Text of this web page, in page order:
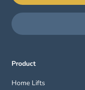
Product
Home Lifts